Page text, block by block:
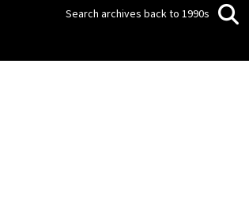
Search archives back to 1990s